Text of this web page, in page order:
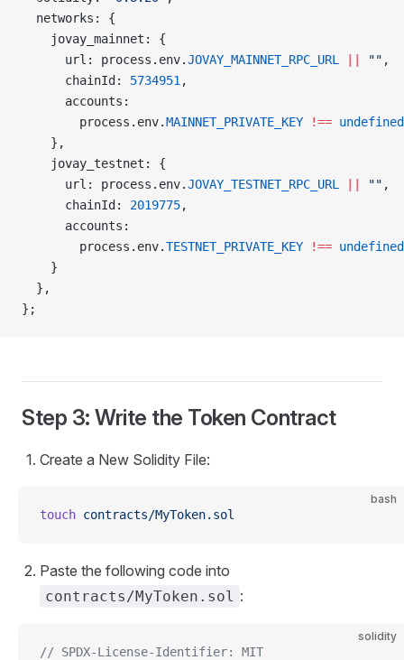
  networks: {
    jovay_mainnet: {
      url: process.env.
JOVAY_MAINNET_RPC_URL "" ,
      chainId:
5734951 ,
      accounts:
        process.env.
MAINNET_PRIVATE_KEY !== undefined
    },
    jovay_testnet: {
      url: process.env.
JOVAY_TESTNET_RPC_URL "" ,
      chainId:
2019775,
      accounts:
        process.env.
TESTNET_PRIVATE_KEY !== undefined
    }
  },
};
Step 3: Write the Token Contract
Create a New Solidity File:
bash
touch contracts/MyToken.sol
Paste the following code into
contracts/MyToken.sol :
solidity
// SPDX-License-Identifier: MIT